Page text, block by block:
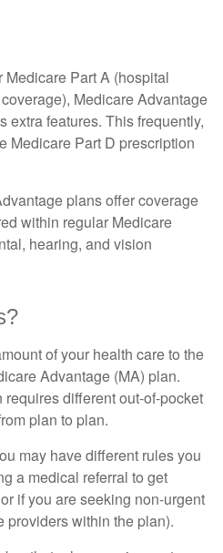
Part A (hospital
Medicare Advantage
extra features. This frequently,
Medicare Part D prescription
plans offer coverage
within regular Medicare
hearing, and vision
of your health care to the
Advantage (MA) plan.
different out-of-pocket
plan to plan.
may have different rules you
a medical referral to get
if you are seeking non-urgent
providers within the plan).